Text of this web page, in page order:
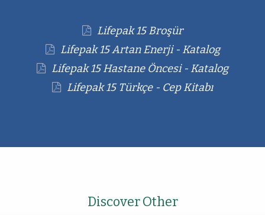
Lifepak 15 Broşür
Lifepak 15 Artan Enerji - Katalog
Lifepak 15 Hastane Öncesi - Katalog
Lifepak 15 Türkçe - Cep Kitabı
Discover Other